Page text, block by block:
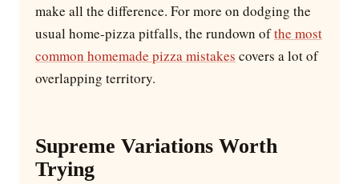
make all the difference. For more on dodging the
usual home-pizza pitfalls, the rundown ofthe most
common homemade pizza mistakes covers a lot of
overlapping territory.
Supreme Variations Worth
Trying